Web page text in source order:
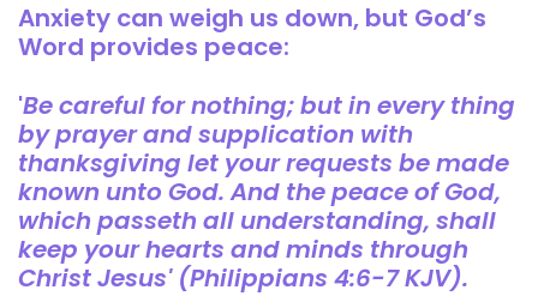
Anxiety can weigh us down, but God’s
Word provides peace:
'Be careful for nothing; but in every thing
by prayer and supplication with
thanksgiving let your requests be made
known unto God. And the peace of God,
which passeth all understanding, shall
keep your hearts and minds through
Christ Jesus' (Philippians 4:6-7 KJV).